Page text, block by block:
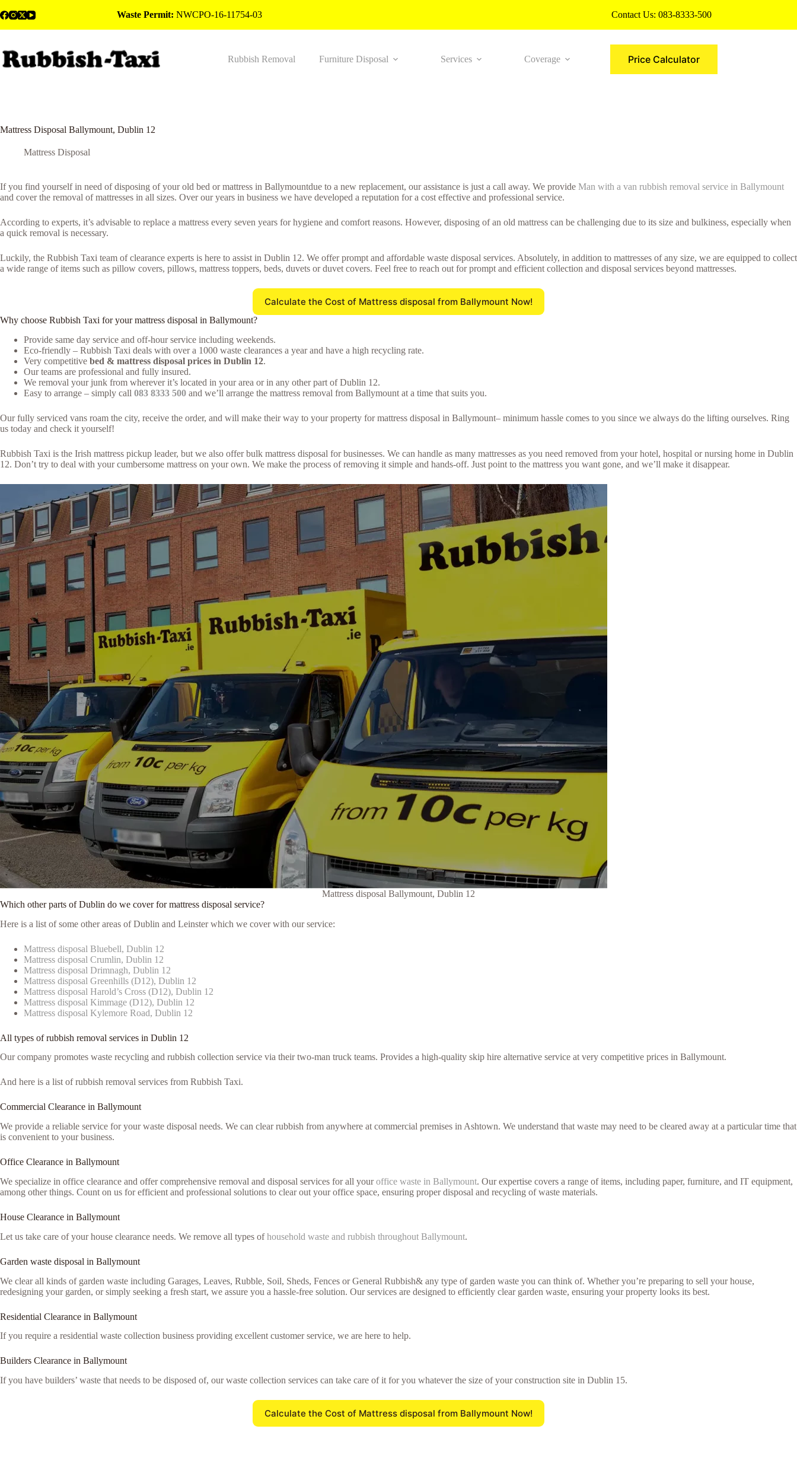
to
Waste Permit: NWCPO-16-11754-03 Contact Us: 083-8333-500
Rubbish Removal Furniture Disposal Services Coverage MorePrice Calculator
Mattress Disposal Ballymount, Dublin 12
Mattress Disposal
If you find yourself in need of disposing of your old bed or mattress in Ballymountdue to a new replacement, our assistance is just a call away. We provide Man with a van rubbish removal service in Ballymount
and cover the removal of mattresses in all sizes. Over our years in business we have developed a reputation for a cost effective and professional service.
According to experts, it’s advisable to replace a mattress every seven years for hygiene and comfort reasons. However, disposing of an old mattress can be challenging due to its size and bulkiness, especially when
a quick removal is necessary.
Luckily, the Rubbish Taxi team of clearance experts is here to assist in Dublin 12. We offer prompt and affordable waste disposal services. Absolutely, in addition to mattresses of any size, we are equipped to collect
a wide range of items such as pillow covers, pillows, mattress toppers, beds, duvets or duvet covers. Feel free to reach out for prompt and efficient collection and disposal services beyond mattresses.
Calculate the Cost of Mattress disposal from Ballymount Now!
Why choose Rubbish Taxi for your mattress disposal in Ballymount?
Provide same day service and off-hour service including weekends.
Eco-friendly – Rubbish Taxi deals with over a 1000 waste clearances a year and have a high recycling rate.
Very competitive bed & mattress disposal prices in Dublin 12.
Our teams are professional and fully insured.
We removal your junk from wherever it’s located in your area or in any other part of Dublin 12.
Easy to arrange – simply call 083 8333 500 and we’ll arrange the mattress removal from Ballymount at a time that suits you.
Our fully serviced vans roam the city, receive the order, and will make their way to your property for mattress disposal in Ballymount– minimum hassle comes to you since we always do the lifting ourselves. Ring
us today and check it yourself!
Rubbish Taxi is the Irish mattress pickup leader, but we also offer bulk mattress disposal for businesses. We can handle as many mattresses as you need removed from your hotel, hospital or nursing home in Dublin
12. Don’t try to deal with your cumbersome mattress on your own. We make the process of removing it simple and hands-off. Just point to the mattress you want gone, and we’ll make it disappear.
Mattress disposal Ballymount, Dublin 12
Which other parts of Dublin do we cover for mattress disposal service?
Here is a list of some other areas of Dublin and Leinster which we cover with our service:
Mattress disposal Bluebell, Dublin 12
Mattress disposal Crumlin, Dublin 12
Mattress disposal Drimnagh, Dublin 12
Mattress disposal Greenhills (D12), Dublin 12
Mattress disposal Harold’s Cross (D12), Dublin 12
Mattress disposal Kimmage (D12), Dublin 12
Mattress disposal Kylemore Road, Dublin 12
All types of rubbish removal services in Dublin 12
Our company promotes waste recycling and rubbish collection service via their two-man truck teams. Provides a high-quality skip hire alternative service at very competitive prices in Ballymount.
And here is a list of rubbish removal services from Rubbish Taxi.
Commercial Clearance in Ballymount
We provide a reliable service for your waste disposal needs. We can clear rubbish from anywhere at commercial premises in Ashtown. We understand that waste may need to be cleared away at a particular time that
is convenient to your business.
Office Clearance in Ballymount
We specialize in office clearance and offer comprehensive removal and disposal services for all youroffice waste in Ballymount. Our expertise covers a range of items, including paper, furniture, and IT equipment,
among other things. Count on us for efficient and professional solutions to clear out your office space, ensuring proper disposal and recycling of waste materials.
House Clearance in Ballymount
Let us take care of your house clearance needs. We remove all types ofhousehold waste and rubbish throughout Ballymount.
Garden waste disposal in Ballymount
We clear all kinds of garden waste including Garages, Leaves, Rubble, Soil, Sheds, Fences or General Rubbish& any type of garden waste you can think of. Whether you’re preparing to sell your house,
redesigning your garden, or simply seeking a fresh start, we assure you a hassle-free solution. Our services are designed to efficiently clear garden waste, ensuring your property looks its best.
Residential Clearance in Ballymount
If you require a residential waste collection business providing excellent customer service, we are here to help.
Builders Clearance in Ballymount
If you have builders’ waste that needs to be disposed of, our waste collection services can take care of it for you whatever the size of your construction site in Dublin 15.
Calculate the Cost of Mattress disposal from Ballymount Now!